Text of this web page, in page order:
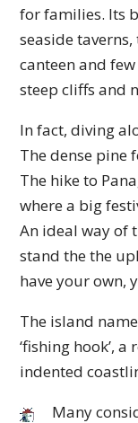
for families. Its
seaside
canteen and
steep cliffs and
In fact, diving
The dense pine
The hike to
where a big
An ideal way of
stand the the
have your own,
The island
‘fishing hook’,
indented
Many